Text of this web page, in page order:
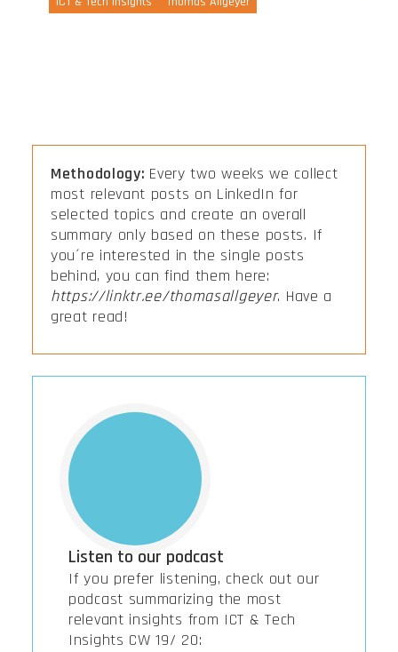
Methodology: Every two weeks we collect
most relevant posts on LinkedIn for
selected topics and create an overall
summary only based on these posts. If
you´re interested in the single posts
behind, you can find them here:
https://linktr.ee/thomasallgeyer. Have a
great read!
Listen to our podcast
If you prefer listening, check out our
podcast summarizing the most
relevant insights from ICT & Tech
Insights CW 19/ 20: